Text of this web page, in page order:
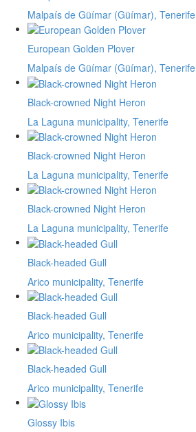
Malpaís de Güímar (Güímar), Tenerife
European Golden Plover
Malpaís de Güímar (Güímar), Tenerife
Black-crowned Night Heron
La Laguna municipality, Tenerife
Black-crowned Night Heron
La Laguna municipality, Tenerife
Black-crowned Night Heron
La Laguna municipality, Tenerife
Black-headed Gull
Arico municipality, Tenerife
Black-headed Gull
Arico municipality, Tenerife
Black-headed Gull
Arico municipality, Tenerife
Glossy Ibis